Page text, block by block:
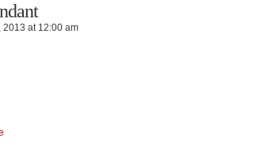
2013 at 12:00 am